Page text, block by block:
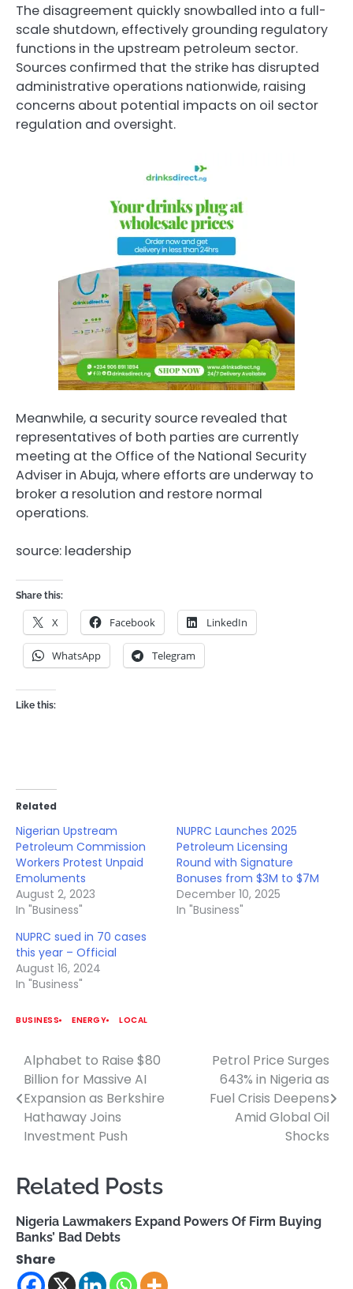
The disagreement quickly snowballed into a full-
scale shutdown, effectively grounding regulatory
functions in the upstream petroleum sector.
Sources confirmed that the strike has disrupted
administrative operations nationwide, raising
concerns about potential impacts on oil sector
regulation and oversight.
Meanwhile, a security source revealed that
representatives of both parties are currently
meeting at the Office of the National Security
Adviser in Abuja, where efforts are underway to
broker a resolution and restore normal
operations.
source: leadership
Share this:
X Facebook LinkedIn
WhatsApp Telegram
Like this:
Related
Nigerian Upstream
Petroleum Commission
Workers Protest Unpaid
Emoluments
August 2, 2023
In "Business"
NUPRC Launches 2025
Petroleum Licensing
Round with Signature
Bonuses from $3M to $7M
December 10, 2025
In "Business"
NUPRC sued in 70 cases
this year – Official
August 16, 2024
In "Business"
BUSINESS ENERGY LOCAL
Post
navigation
Alphabet to Raise $80
Billion for Massive AI
Expansion as Berkshire
Hathaway Joins
Investment Push
Petrol Price Surges
643% in Nigeria as
Fuel Crisis Deepens
Amid Global Oil
Shocks
Related Posts
Nigeria Lawmakers Expand Powers Of Firm Buying
Banks’ Bad Debts
Share